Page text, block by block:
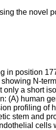
the novel
in position
N-
a short
(A) human
profiling
stem and